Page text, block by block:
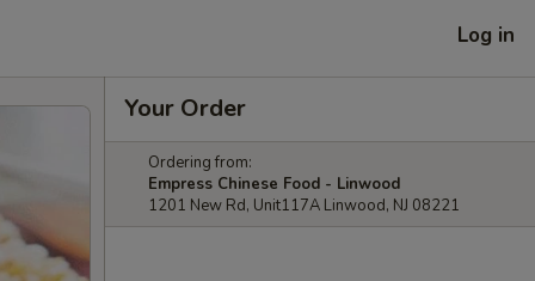
Log in
Your Order
Ordering from:
Empress Chinese Food - Linwood
1201 New Rd, Unit117A Linwood, NJ 08221